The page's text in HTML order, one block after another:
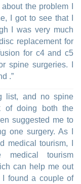
the problem I
I got to see that I
I was very much
replacement for
for c4 and c5
spine surgeries. I
.”
list, and no spine
of doing both the
suggested me to
one surgery. As I
medical tourism, I
medical tourism
can help me out
I found a couple of